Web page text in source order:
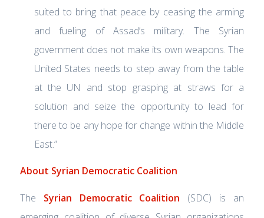
suited to bring that peace by ceasing the arming
and fueling of Assad’s military. The Syrian
government does not make its own weapons. The
United States needs to step away from the table
at the UN and stop grasping at straws for a
solution and seize the opportunity to lead for
there to be any hope for change within the Middle
East.”
About Syrian Democratic Coalition
The Syrian Democratic Coalition (SDC) is an